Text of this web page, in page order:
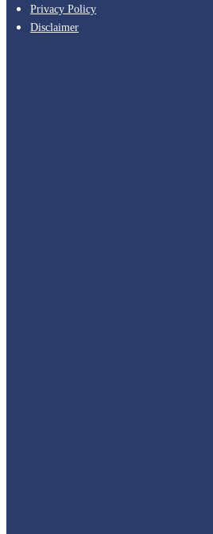
Privacy Policy
Disclaimer